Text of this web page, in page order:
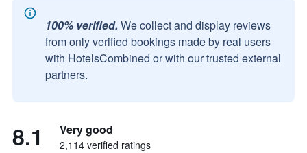
100% verified. We collect and display reviews
from only verified bookings made by real users
with HotelsCombined or with our trusted external
partners.
8.1 Very good
2,114 verified ratings